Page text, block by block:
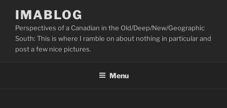
content
IMABLOG
Perspectives of a Canadian in the Old/Deep/New/Geographic
South: This is where I ramble on about nothing in particular and
post a few nice pictures.
Menu